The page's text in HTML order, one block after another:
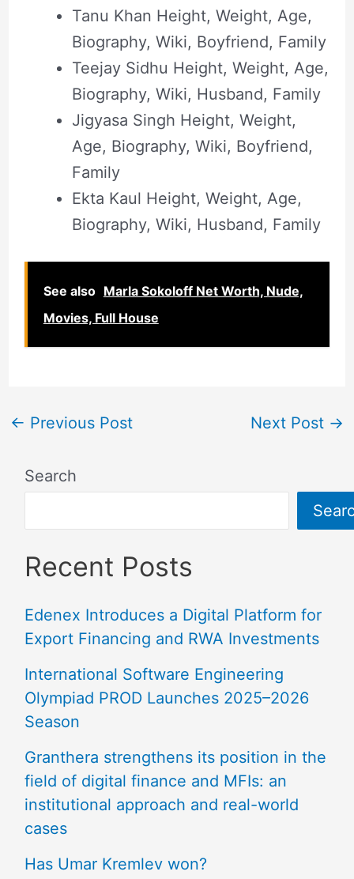
Tanu Khan Height, Weight, Age,
Biography, Wiki, Boyfriend, Family
Teejay Sidhu Height, Weight, Age,
Biography, Wiki, Husband, Family
Jigyasa Singh Height, Weight,
Age, Biography, Wiki, Boyfriend,
Family
Ekta Kaul Height, Weight, Age,
Biography, Wiki, Husband, Family
See also Marla Sokoloff Net Worth, Nude,
Movies, Full House
← Previous Post Next Post →
Search
Recent Posts
Edenex Introduces a Digital Platform for
Export Financing and RWA Investments
International Software Engineering
Olympiad PROD Launches 2025–2026
Season
Granthera strengthens its position in the
field of digital finance and MFIs: an
institutional approach and real-world
cases
Has Umar Kremlev won?